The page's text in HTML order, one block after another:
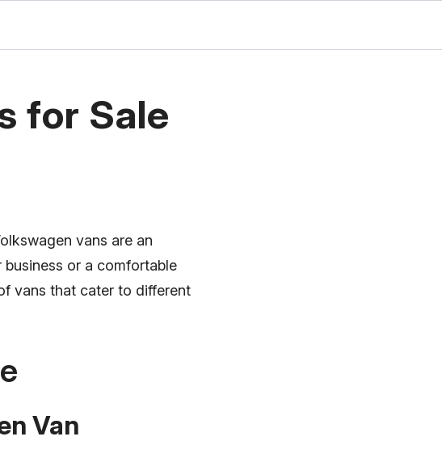
for Sale
vans are an
or a comfortable
vans that cater to different
Van